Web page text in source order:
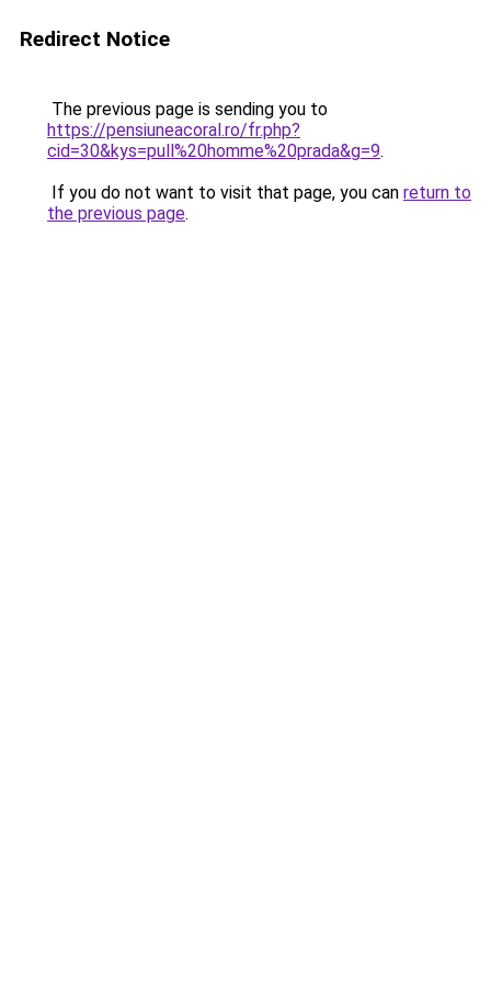
Redirect Notice
The previous page is sending you to
https://pensiuneacoral.ro/fr.php?
cid=30&kys=pull%20homme%20prada&g=9.
If you do not want to visit that page, you can return to
the previous page.